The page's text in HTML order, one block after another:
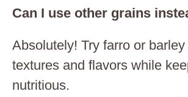
Can I use other grains
Absolutely! Try farro or
textures and flavors while
nutritious.